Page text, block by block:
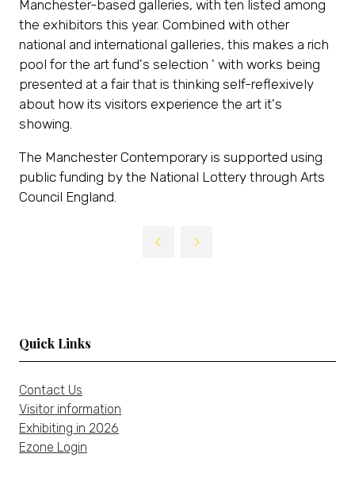
Manchester-based galleries, with ten listed among
the exhibitors this year. Combined with other
national and international galleries, this makes a rich
pool for the art fund's selection ' with works being
presented at a fair that is thinking self-reflexively
about how its visitors experience the art it's
showing.
The Manchester Contemporary is supported using
public funding by the National Lottery through Arts
Council England.
Quick Links
Contact Us
Visitor information
Exhibiting in 2026
Ezone Login